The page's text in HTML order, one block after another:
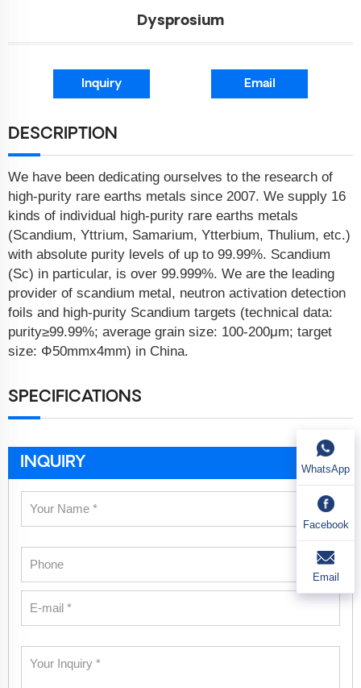
Dysprosium
Inquiry Email
DESCRIPTION
We have been dedicating ourselves to the research of
high-purity rare earths metals since 2007. We supply 16
kinds of individual high-purity rare earths metals
(Scandium, Yttrium, Samarium, Ytterbium, Thulium, etc.)
with absolute purity levels of up to 99.99%. Scandium
(Sc) in particular, is over 99.999%. We are the leading
provider of scandium metal, neutron activation detection
foils and high-purity Scandium targets (technical data:
purity≥99.99%; average grain size: 100-200μm; target
size: Φ50mmx4mm) in China.
SPECIFICATIONS
INQUIRY WhatsApp
Facebook
Email